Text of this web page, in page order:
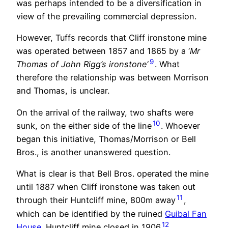
was perhaps intended to be a diversification in
view of the prevailing commercial depression.
However, Tuffs records that Cliff ironstone mine
was operated between 1857 and 1865 by a ‘Mr
Thomas of John Rigg’s ironstone‘9. What
therefore the relationship was between Morrison
and Thomas, is unclear.
On the arrival of the railway, two shafts were
sunk, on the either side of the line10. Whoever
began this initiative, Thomas/Morrison or Bell
Bros., is another unanswered question.
What is clear is that Bell Bros. operated the mine
until 1887 when Cliff ironstone was taken out
through their Huntcliff mine, 800m away11 ,
which can be identified by the ruined Guibal Fan
12